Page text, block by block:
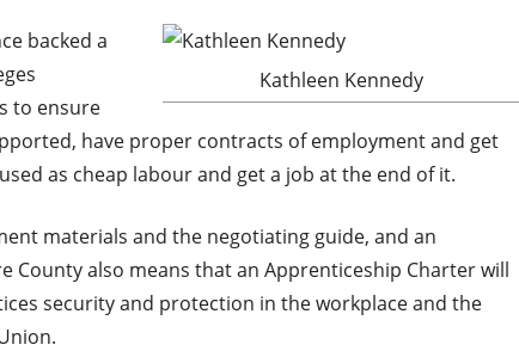
Kathleen Kennedy
backed a
to ensure
have proper contracts of employment and get
as cheap labour and get a job at the end of it.
materials and the negotiating guide, and an
County also means that an Apprenticeship Charter will
security and protection in the workplace and the